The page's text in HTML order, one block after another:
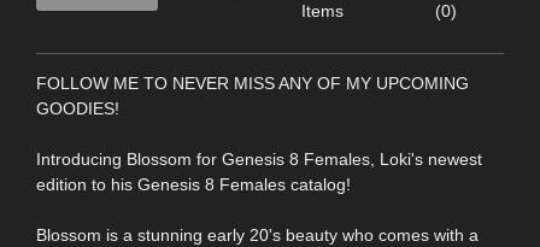
Items
(0)
FOLLOW ME TO NEVER MISS ANY OF MY UPCOMING
GOODIES!
Introducing Blossom for Genesis 8 Females, Loki's newest
edition to his Genesis 8 Females catalog!
Blossom is a stunning early 20's beauty who comes with a